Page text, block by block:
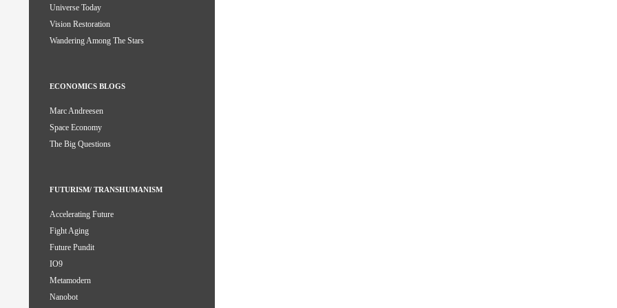
Universe Today
Vision Restoration
Wandering Among The Stars
ECONOMICS BLOGS
Marc Andreesen
Space Economy
The Big Questions
FUTURISM/ TRANSHUMANISM
Accelerating Future
Fight Aging
Future Pundit
IO9
Metamodern
Nanobot